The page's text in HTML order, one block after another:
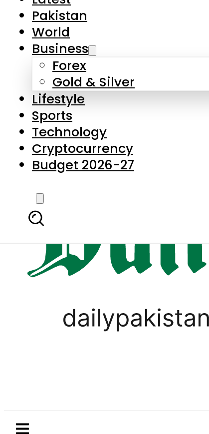
Pakistan
World
Business
Forex
Gold & Silver
Lifestyle
Sports
Technology
Cryptocurrency
Budget 2026-27